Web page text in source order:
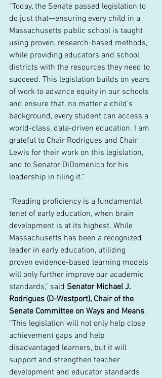
“Today, the Senate passed legislation to
do just that—ensuring every child in a
Massachusetts public school is taught
using proven, research-based methods,
while providing educators and school
districts with the resources they need to
succeed. This legislation builds on years
of work to advance equity in our schools
and ensure that, no matter a child’s
background, every student can access a
world-class, data-driven education. I am
grateful to Chair Rodrigues and Chair
Lewis for their work on this legislation,
and to Senator DiDomenico for his
leadership in filing it.”
“Reading proficiency is a fundamental
tenet of early education, when brain
development is at its highest. While
Massachusetts has been a recognized
leader in early education, utilizing
proven evidence-based learning models
will only further improve our academic
standards,” said Senator Michael J.
Rodrigues (D-Westport), Chair of the
Senate Committee on Ways and Means.
“This legislation will not only help close
achievement gaps and help
disadvantaged learners, but it will
support and strengthen teacher
development and educator standards